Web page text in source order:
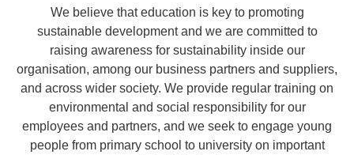
We believe that education is key to promoting
sustainable development and we are committed to
raising awareness for sustainability inside our
organisation, among our business partners and suppliers,
and across wider society. We provide regular training on
environmental and social responsibility for our
employees and partners, and we seek to engage young
people from primary school to university on important